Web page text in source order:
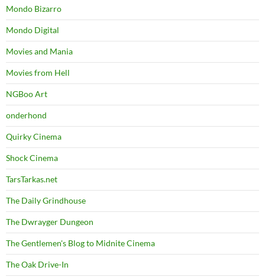
Mondo Bizarro
Mondo Digital
Movies and Mania
Movies from Hell
NGBoo Art
onderhond
Quirky Cinema
Shock Cinema
TarsTarkas.net
The Daily Grindhouse
The Dwrayger Dungeon
The Gentlemen's Blog to Midnite Cinema
The Oak Drive-In